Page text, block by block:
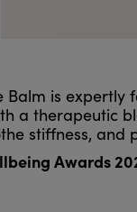
is
a therapeutic
stiffness,
Awards